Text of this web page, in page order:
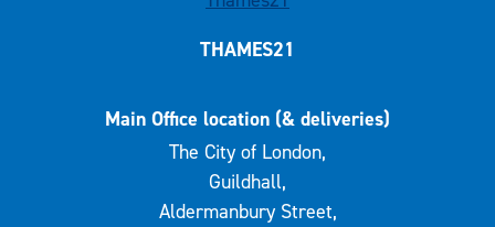
THAMES21
Main Office location (& deliveries)
The City of London,
Guildhall,
Aldermanbury Street,